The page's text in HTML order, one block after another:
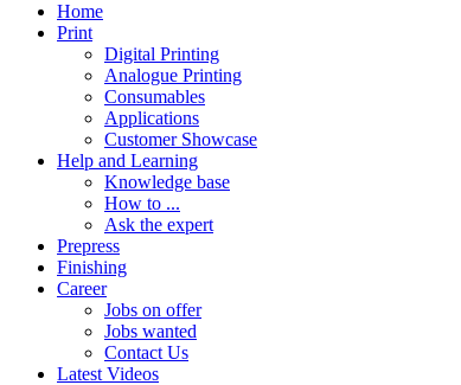
Home
Print
Digital Printing
Analogue Printing
Consumables
Applications
Customer Showcase
Help and Learning
Knowledge base
How to ...
Ask the expert
Prepress
Finishing
Career
Jobs on offer
Jobs wanted
Contact Us
Latest Videos